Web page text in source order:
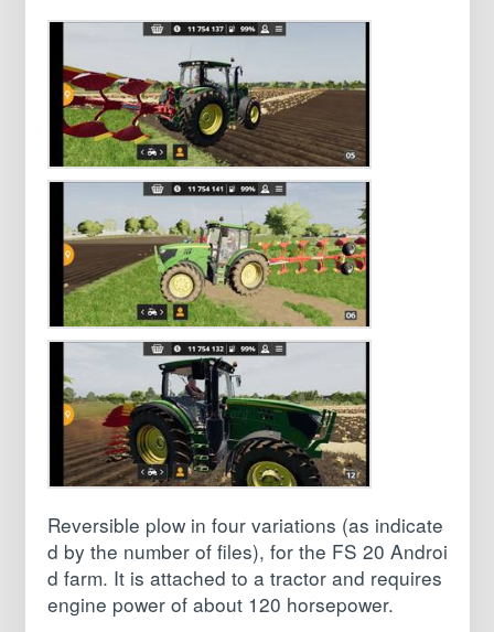
Reversible plow in four variations (as indicate
d by the number of files), for the FS 20 Androi
d farm. It is attached to a tractor and requires
engine power of about 120 horsepower.